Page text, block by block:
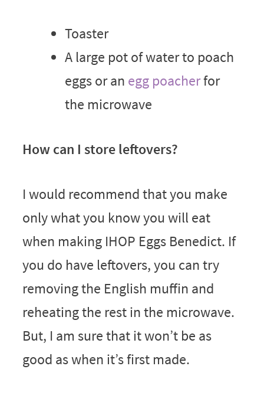
Toaster
A large pot of water to poach
eggs or an egg poacherfor
the microwave
How can I store leftovers?
I would recommend that you make
only what you know you will eat
when making IHOP Eggs Benedict. If
you do have leftovers, you can try
removing the English muffin and
reheating the rest in the microwave.
But, I am sure that it won’t be as
good as when it’s first made.